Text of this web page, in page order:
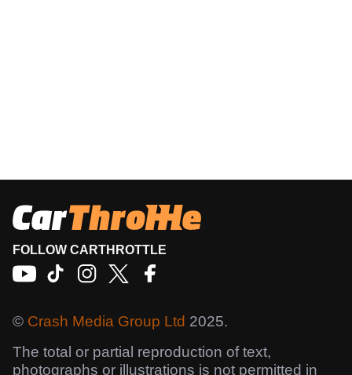
FOLLOW CARTHROTTLE
© Crash Media Group Ltd 2025.
The total or partial reproduction of text,
photographs or illustrations is not permitted in